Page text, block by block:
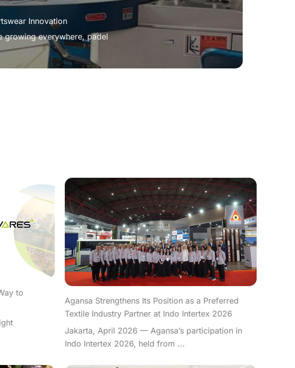
Innovation
growing everywhere, padel
to
Agansa Strengthens Its Position as a Preferred
Textile Industry Partner at Indo Intertex 2026
Jakarta, April 2026 — Agansa’s participation in
Indo Intertex 2026, held from ...